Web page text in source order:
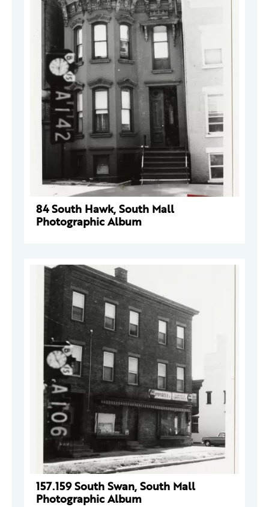
84 South Hawk, South Mall
Photographic Album
157.159 South Swan, South Mall
Photographic Album